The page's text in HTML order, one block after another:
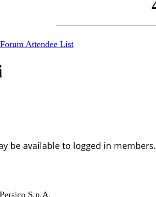
Attendee List
be available to logged in members.
Persico S.p.A.